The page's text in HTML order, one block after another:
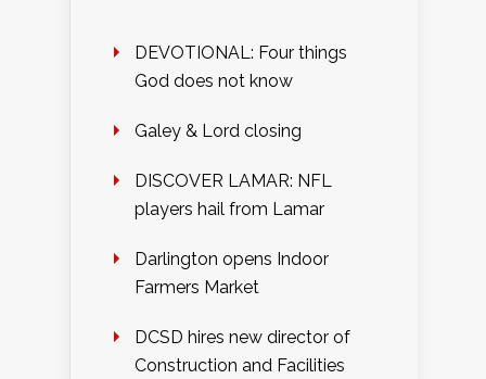
DEVOTIONAL: Four things
God does not know
Galey & Lord closing
DISCOVER LAMAR: NFL
players hail from Lamar
Darlington opens Indoor
Farmers Market
DCSD hires new director of
Construction and Facilities